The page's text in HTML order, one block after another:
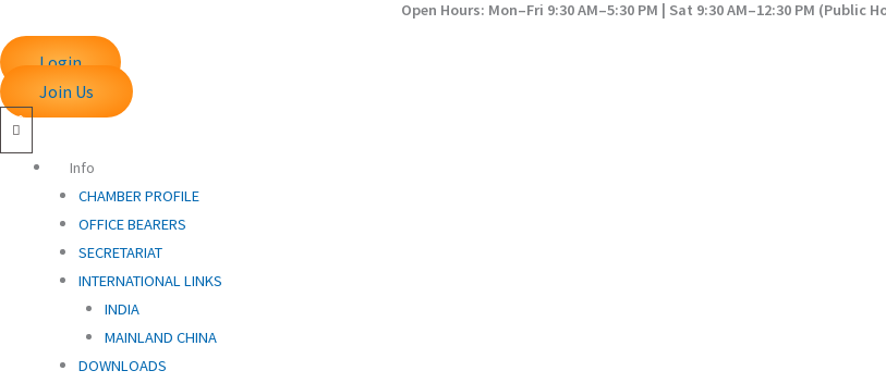
to
content
Open Hours: Mon–Fri 9:30 AM–5:30 PM | Sat 9:30 AM–12:30 PM (Public
Login
Join Us
Info
CHAMBER PROFILE
OFFICE BEARERS
SECRETARIAT
INTERNATIONAL LINKS
INDIA
MAINLAND CHINA
DOWNLOADS